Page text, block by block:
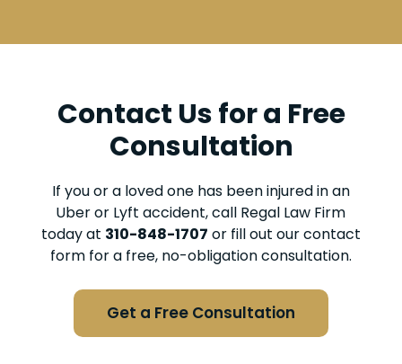
Contact Us for a Free
Consultation
If you or a loved one has been injured in an
Uber or Lyft accident, call Regal Law Firm
today at 310-848-1707 or fill out our contact
form for a free, no-obligation consultation.
Get a Free Consultation